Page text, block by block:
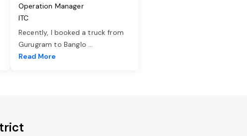
Operation Manager
ITC
Recently, I booked a truck from
Gurugram to Banglo ...
Read More